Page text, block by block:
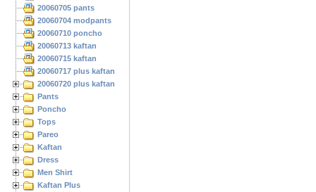
20060705 pants
20060704 modpants
20060710 poncho
20060713 kaftan
20060715 kaftan
20060717 plus kaftan
20060720 plus kaftan
Pants
Poncho
Tops
Pareo
Kaftan
Dress
Men Shirt
Kaftan Plus